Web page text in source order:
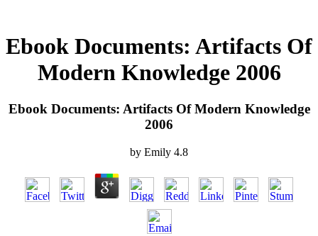
Ebook Documents: Artifacts Of
Modern Knowledge 2006
Ebook Documents: Artifacts Of Modern Knowledge
2006
by Emily 4.8